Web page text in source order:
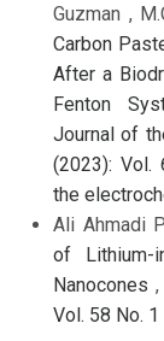
Guzman ,
Carbon
After a
Fenton
Journal of
(2023): Vol.
the
Ali Ahmadi
of Lithium-
Nanocones
Vol. 58 No.